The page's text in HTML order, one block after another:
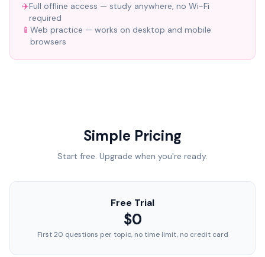
✈️Full offline access — study anywhere, no Wi-Fi
required
📱 Web practice — works on desktop and mobile
browsers
Simple Pricing
Start free. Upgrade when you're ready.
Free Trial
$0
First 20 questions per topic, no time limit, no credit card